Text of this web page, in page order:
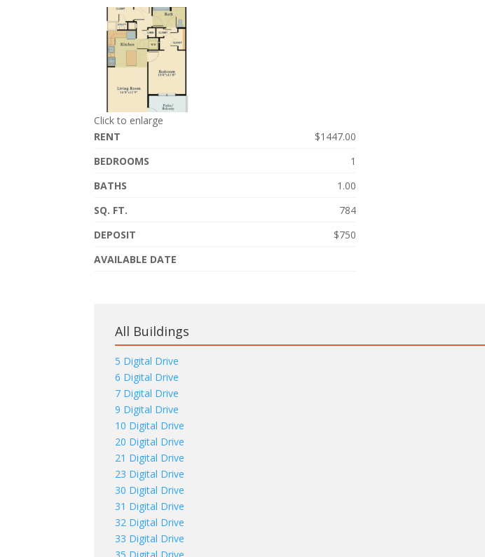
Click to enlarge
RENT
$1447.00
BEDROOMS
1
BATHS
1.00
SQ. FT.
784
DEPOSIT
$750
AVAILABLE DATE
All Buildings
5 Digital Drive
6 Digital Drive
7 Digital Drive
9 Digital Drive
10 Digital Drive
20 Digital Drive
21 Digital Drive
23 Digital Drive
30 Digital Drive
31 Digital Drive
32 Digital Drive
33 Digital Drive